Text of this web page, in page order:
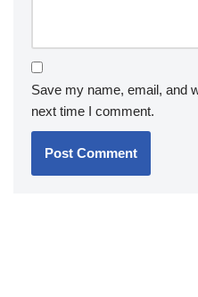
Save my name, email, and
next time I comment.